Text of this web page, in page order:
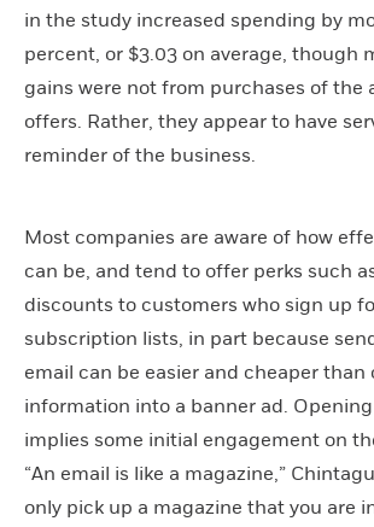
in the study increased spending by
percent, or $3.03 on average, though
gains were not from purchases of the
offers. Rather, they appear to have
reminder of the business.
Most companies are aware of how
can be, and tend to offer perks such
discounts to customers who sign up
subscription lists, in part because
email can be easier and cheaper
information into a banner ad.
implies some initial engagement on
“An email is like a magazine,”
only pick up a magazine that you are